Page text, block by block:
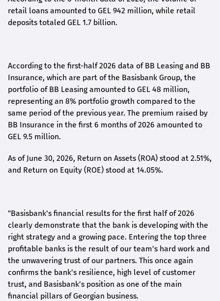
retail loans amounted to GEL 942 million, while retail
deposits totaled GEL 1.7 billion.
According to the first-half2026 data of BB Leasing and BB
Insurance, which are part of the Basisbank Group, the
portfolio of BB Leasing amounted to GEL 48 million,
representing an 8% portfolio growth compared to the
same period of the previous year. The premium raised by
BB Insurance in the first 6 months of 2026 amounted to
GEL 9.5 million.
As of June 30, 2026, Return on Assets (ROA) stood at 2.51%,
and Return on Equity (ROE) stood at 14.05%.
"Basisbank's financial results for the first half of 2026
clearly demonstrate that the bank is developing with the
right strategy and a growing pace. Entering the top three
profitable banks is the result of our team's hard work and
the unwavering trust of our partners. This once again
confirms the bank's resilience, high level of customer
trust, and Basisbank's position as one of the main
financial pillars of Georgian business.